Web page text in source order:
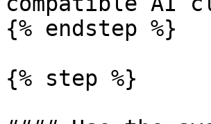
{% endstep %}
{% step %}